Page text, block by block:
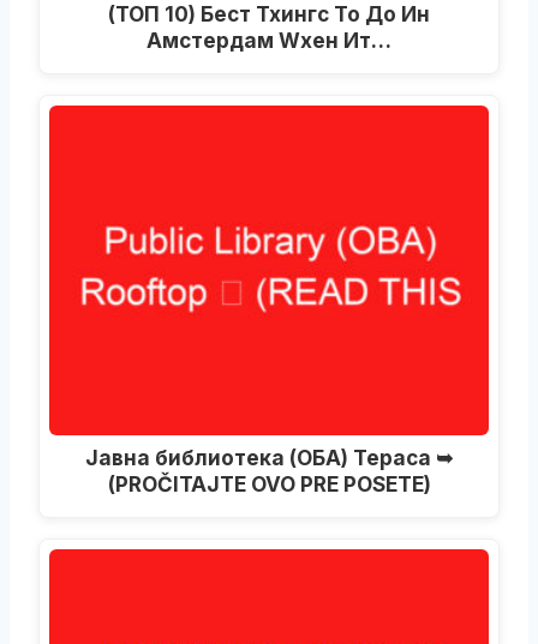
(ТОП 10) Бест Тхингс То До Ин
Амстердам Wхен Ит…
Јавна библиотека (ОБА) Тераса ➥
(PROČITAJTE OVO PRE POSETE)